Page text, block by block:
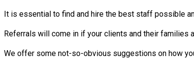
It is essential to find and hire the best staff possible
Referrals will come in if your clients and their families
We offer some not-so-obvious suggestions on how